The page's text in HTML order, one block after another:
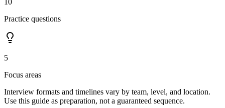
10
Practice questions
5
Focus areas
Interview formats and timelines vary by team, level, and location.
Use this guide as preparation, not a guaranteed sequence.